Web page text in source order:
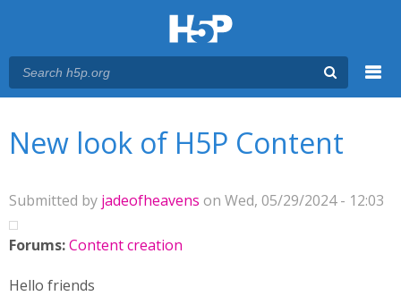
New look of H5P Content
Submitted by jadeofheavens on Wed, 05/29/2024 - 12:03
Forums:Content creation
Hello friends